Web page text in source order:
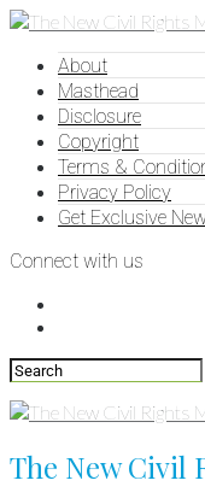
About
Masthead
Disclosure
Copyright
Terms &
Privacy Policy
Get Exclusive
Connect with us
The New Civil